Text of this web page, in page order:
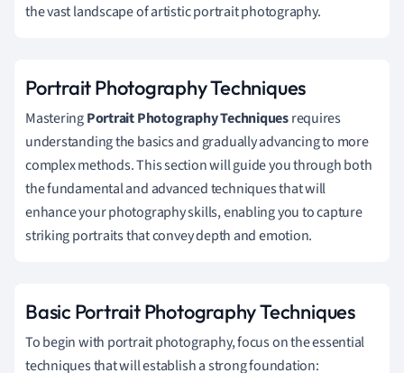
the vast landscape of artistic portrait photography.
Portrait Photography Techniques
MasteringPortrait Photography Techniquesrequires
understanding the basics and gradually advancing to more
complex methods. This section will guide you through both
the fundamental and advanced techniques that will
enhance your photography skills, enabling you to capture
striking portraits that convey depth and emotion.
Basic Portrait Photography Techniques
To begin with portrait photography, focus on the essential
techniques that will establish a strong foundation: